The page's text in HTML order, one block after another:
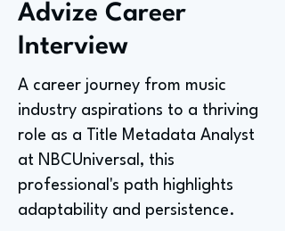
Advize Career
Interview
A career journey from music
industry aspirations to a thriving
role as a Title Metadata Analyst
at NBCUniversal, this
professional's path highlights
adaptability and persistence.